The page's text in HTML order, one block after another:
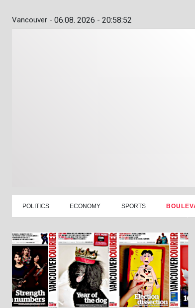
Vancouver - 06.08. 2026 - 20:58:53
POLITICS ECONOMY SPORTS